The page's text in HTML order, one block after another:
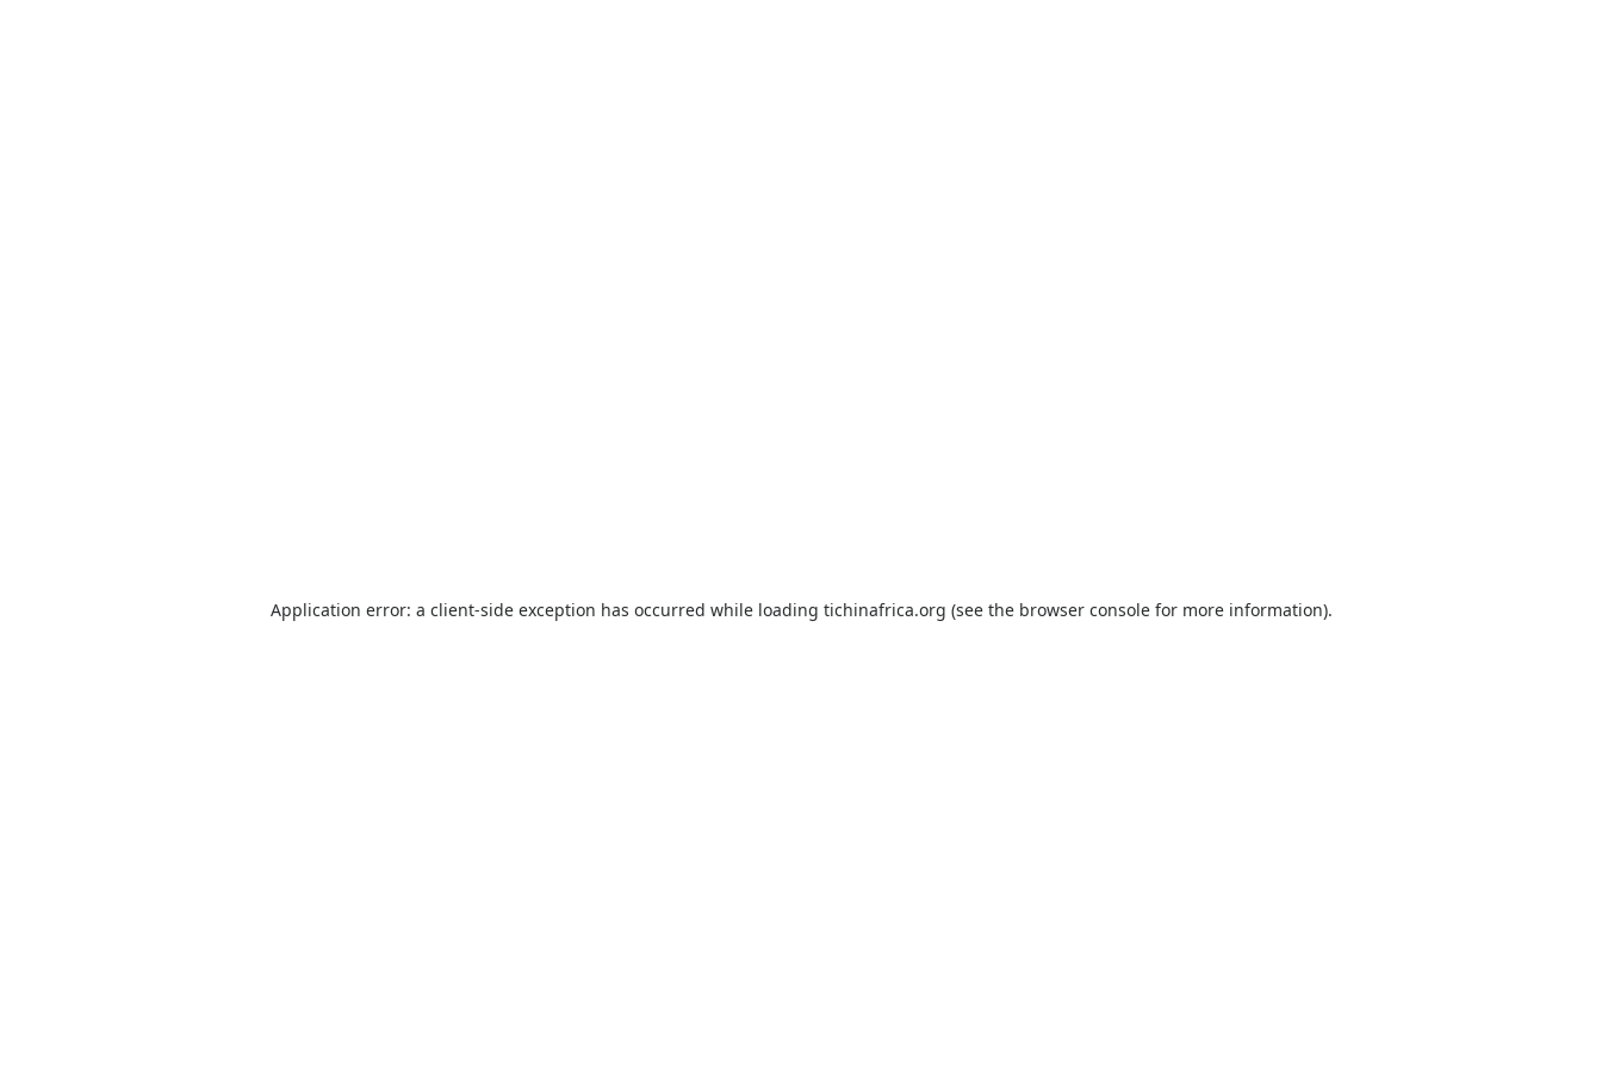
Application error: a client-side exception has occurred while loading tichinafrica.org (see the browser consolefor more information).